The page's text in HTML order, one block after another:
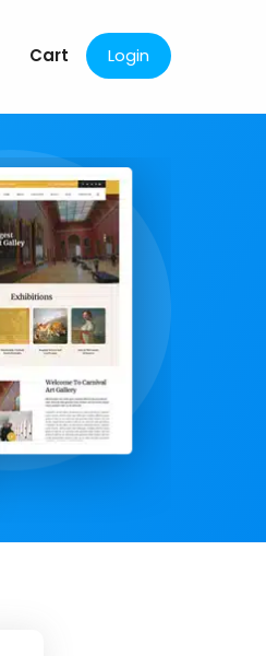
Cart Login